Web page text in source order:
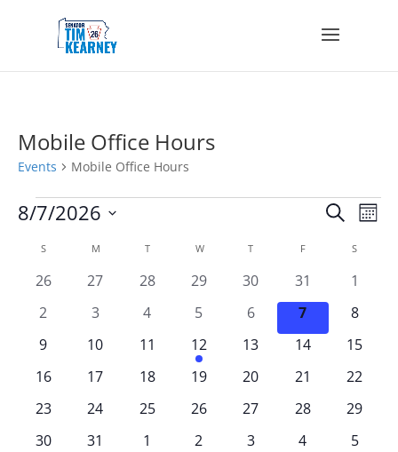
Mobile Office Hours
Events Mobile Office Hours
Events
Events
Search
and
Views
Search
8/7/2026
Select
Calendar
Events
SSUNDAY M TTUESDAY WWEDNESDAY
T THURSDAYFFRIDAY S
0
26
0
27
0
28
0
29
0
events
30
0
events
31
0
1
0
2
0
3
0
4
0
5
0
events
6
0
events
7
0
8
0
9
0
10
0
11
1
event
12
0
13
0
14
0
15
0
16
0
17
0
18
0
19
0
20
0
21
0
22
0
23
0
24
0
25
0
26
0
27
0
28
0
29
0
30
0
31
0
1
0
2
0
3
0
4
0
5